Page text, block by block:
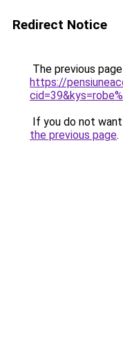
Redirect Notice
The previous
https://
If you do not
the previous page.